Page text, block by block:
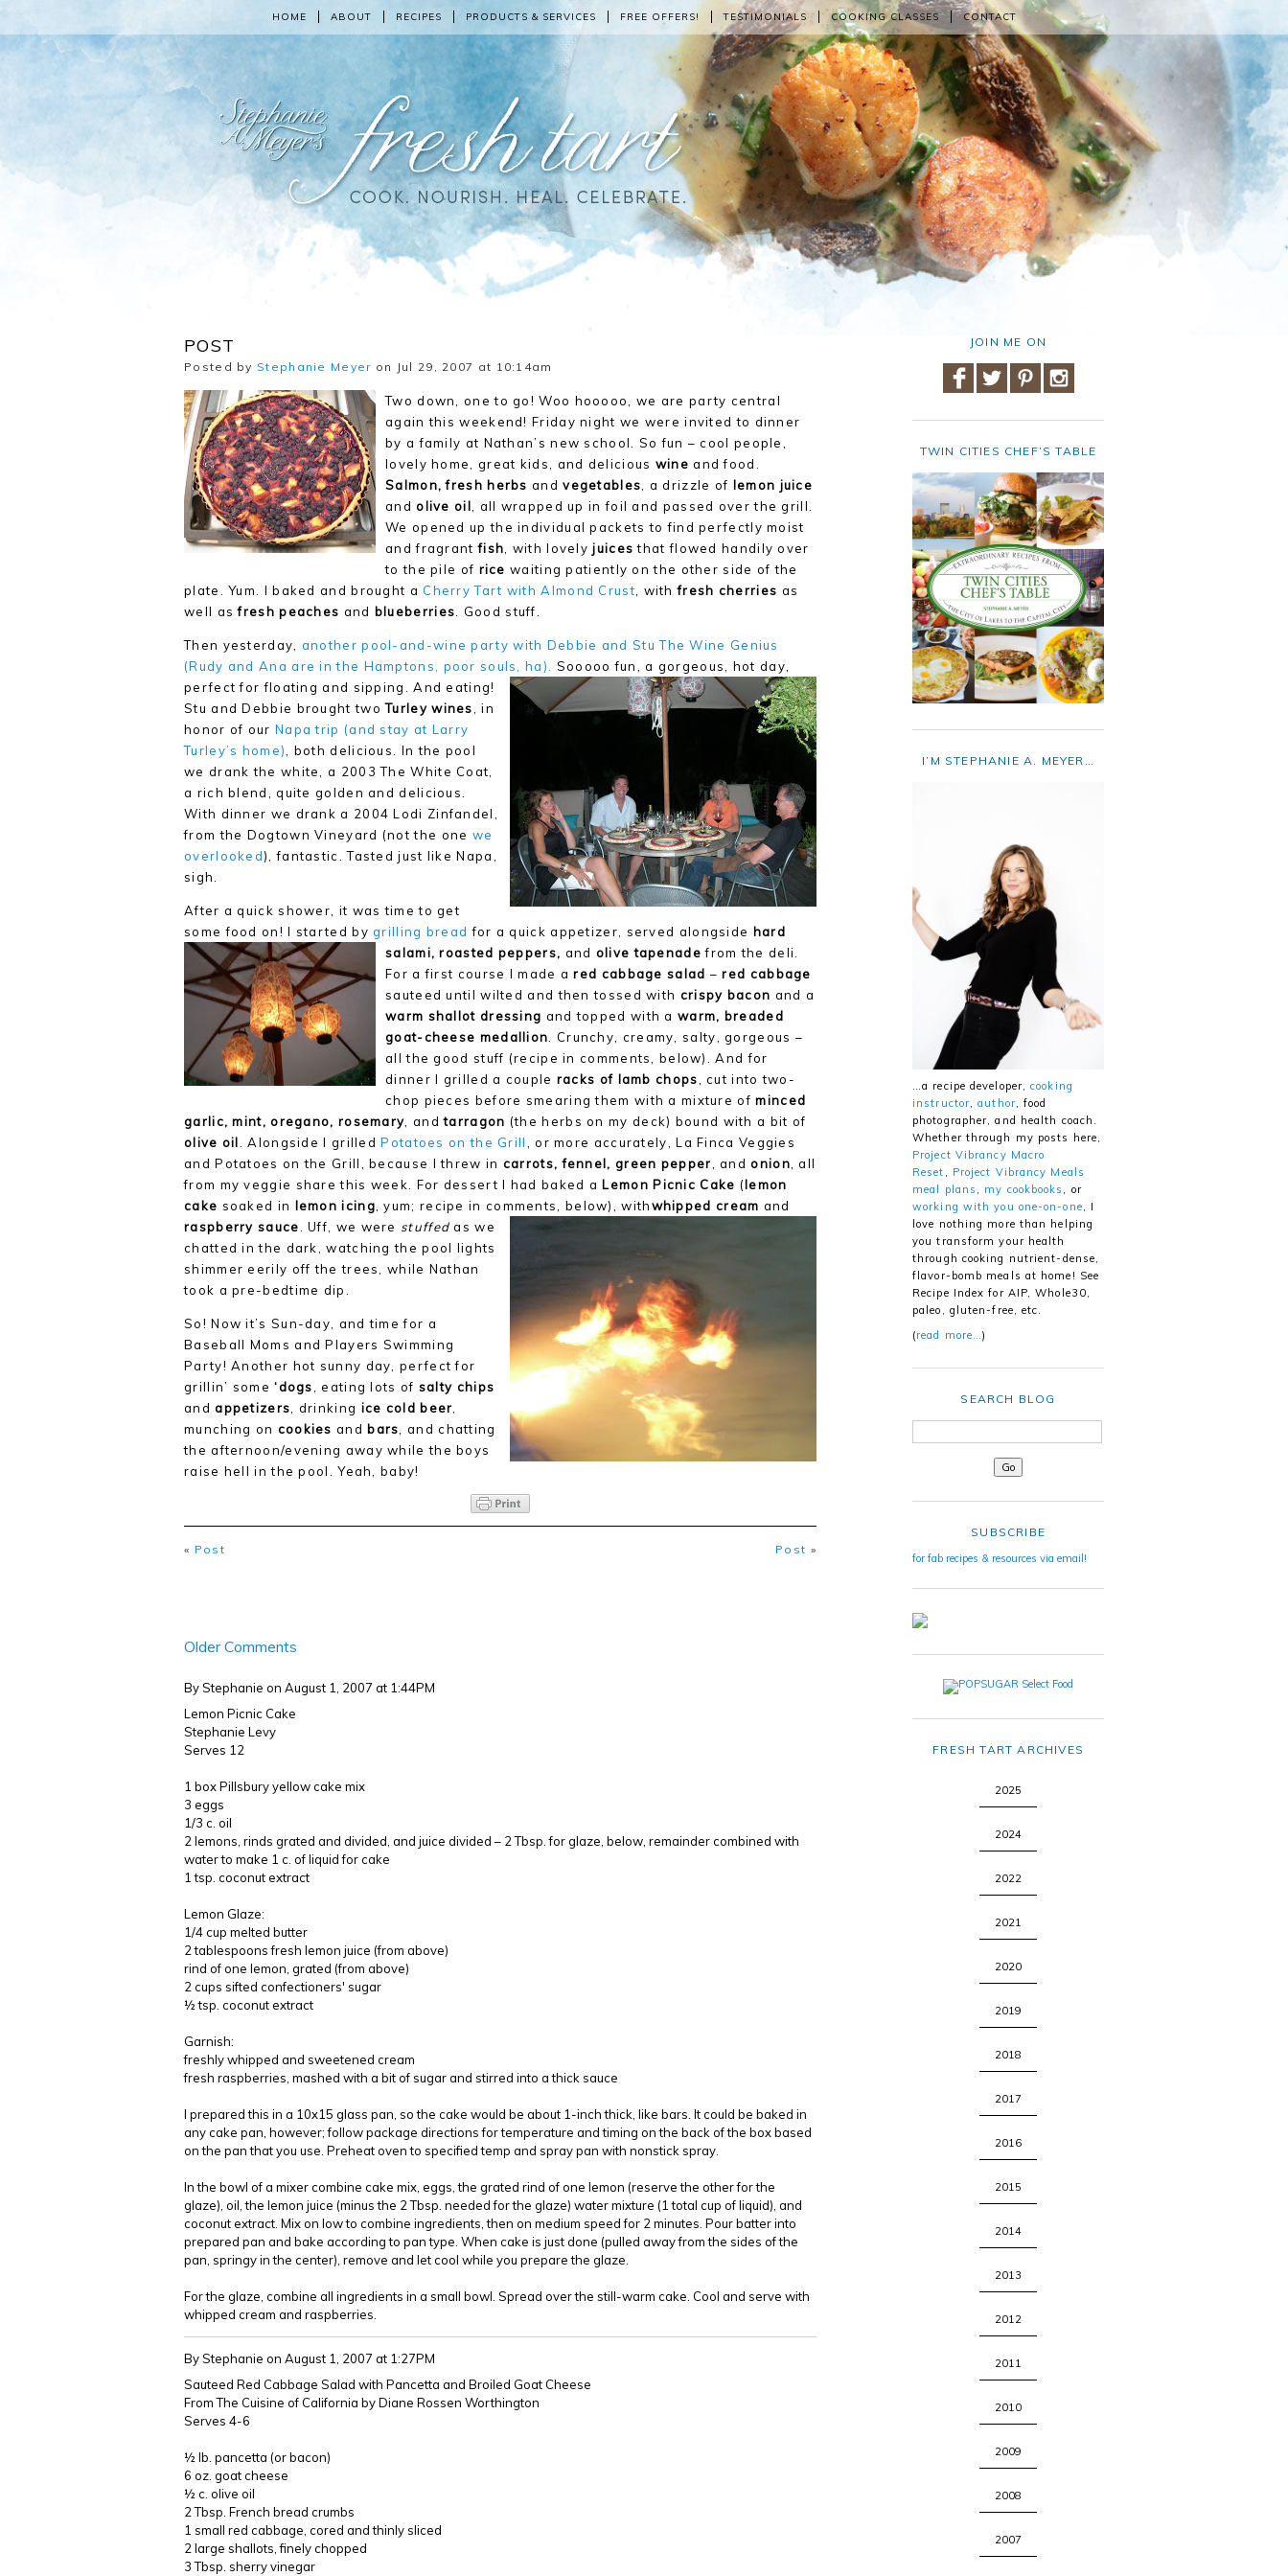
HOME ABOUT RECIPES PRODUCTS & SERVICES FREE OFFERS! TESTIMONIALS COOKING CLASSES CONTACT
POST
Posted by Stephanie Meyer on Jul 29, 2007 at 10:14am
Two down, one to go! Woo hooooo, we are party central
again this weekend! Friday night we were invited to dinner
by a family at Nathan’s new school. So fun – cool people,
lovely home, great kids, and delicious wine and food.
Salmon, fresh herbs andvegetables , a drizzle of lemon juice
andolive oil , all wrapped up in foil and passed over the grill.
We opened up the individual packets to find perfectly moist
and fragrantfish , with lovelyjuices that flowed handily over
to the pile of rice waiting patiently on the other side of the
plate. Yum. I baked and brought a Cherry Tart with Almond Crust , withfresh cherries as
well asfresh peaches and blueberries . Good stuff.
Then yesterday, another pool-and-wine party with Debbie and Stu The Wine Genius
(Rudy and Ana are in the Hamptons, poor souls, ha).
Sooooo fun, a gorgeous, hot day,
perfect for floating and sipping. And eating!
Stu and Debbie brought twoTurley wines
, in
honor of our Napa trip (and stay at Larry
Turley’s home)
, both delicious. In the pool
we drank the white, a 2003 The White Coat,
a rich blend, quite golden and delicious.
With dinner we drank a 2004 Lodi Zinfandel,
from the Dogtown Vineyard (not the one we
overlooked), fantastic. Tasted just like Napa,
sigh.
After a quick shower, it was time to get
some food on! I started bygrilling breadfor a quick appetizer, served alongside hard
salami, roasted peppers, and olive tapenade from the deli.
For a first course I made ared cabbage salad –red cabbage
sauteed until wilted and then tossed with crispy bacon and a
warm shallot dressing and topped with awarm, breaded
goat-cheese medallion . Crunchy, creamy, salty, gorgeous –
all the good stuff (recipe in comments, below). And for
dinner I grilled a couple racks of lamb chops , cut into two-
chop pieces before smearing them with a mixture ofminced
garlic, mint, oregano, rosemary , andtarragon (the herbs on my deck) bound with a bit of
olive oil
. Alongside I grilledPotatoes on the Grill
, or more accurately, La Finca Veggies
and Potatoes on the Grill, because I threw in carrots, fennel, green pepper , andonion , all
from my veggie share this week. For dessert I had baked a Lemon Picnic Cake (lemon
cake soaked in lemon icing , yum; recipe in comments, below), withwhipped cream and
raspberry sauce . Uff, we were stuffed as we
chatted in the dark, watching the pool lights
shimmer eerily off the trees, while Nathan
took a pre-bedtime dip.
So! Now it’s Sun-day, and time for a
Baseball Moms and Players Swimming
Party! Another hot sunny day, perfect for
grillin’ some‘dogs , eating lots of salty chips
andappetizers , drinking ice cold beer
munching on cookiesand bars , and chatting
the afternoon/evening away while the boys
raise hell in the pool. Yeah, baby!
« Post Post »
Older Comments
By Stephanie on August 1, 2007 at 1:44PM
Lemon Picnic Cake
Stephanie Levy
Serves 12
1 box Pillsbury yellow cake mix
3 eggs
1/3 c. oil
2 lemons, rinds grated and divided, and juice divided – 2 Tbsp. for glaze, below, remainder combined with
water to make 1 c. of liquid for cake
1 tsp. coconut extract
Lemon Glaze:
1/4 cup melted butter
2 tablespoons fresh lemon juice (from above)
rind of one lemon, grated (from above)
2 cups sifted confectioners' sugar
½ tsp. coconut extract
Garnish:
freshly whipped and sweetened cream
fresh raspberries, mashed with a bit of sugar and stirred into a thick sauce
I prepared this in a 10x15 glass pan, so the cake would be about 1-inch thick, like bars. It could be baked in
any cake pan, however; follow package directions for temperature and timing on the back of the box based
on the pan that you use. Preheat oven to specified temp and spray pan with nonstick spray.
In the bowl of a mixer combine cake mix, eggs, the grated rind of one lemon (reserve the other for the
glaze), oil, the lemon juice (minus the 2 Tbsp. needed for the glaze) water mixture (1 total cup of liquid), and
coconut extract. Mix on low to combine ingredients, then on medium speed for 2 minutes. Pour batter into
prepared pan and bake according to pan type. When cake is just done (pulled away from the sides of the
pan, springy in the center), remove and let cool while you prepare the glaze.
For the glaze, combine all ingredients in a small bowl. Spread over the still-warm cake. Cool and serve with
whipped cream and raspberries.
By Stephanie on August 1, 2007 at 1:27PM
Sauteed Red Cabbage Salad with Pancetta and Broiled Goat Cheese
From The Cuisine of California by Diane Rossen Worthington
Serves 4-6
½ lb. pancetta (or bacon)
6 oz. goat cheese
½ c. olive oil
2 Tbsp. French bread crumbs
1 small red cabbage, cored and thinly sliced
2 large shallots, finely chopped
3 Tbsp. sherry vinegar
JOIN ME ON
TWIN CITIES CHEF’S TABLE
I’M STEPHANIE A. MEYER…
…a recipe developer,cooking
instructor,author, food
photographer, and health coach.
Whether through my posts here,
Project Vibrancy Macro
Reset , Project Vibrancy Meals
meal plans , my cookbooks , or
working with you one-on-one, I
love nothing more than helping
you transform your health
through cooking nutrient-dense,
flavor-bomb meals at home! See
Recipe Index for AIP, Whole30,
paleo, gluten-free, etc.
(read more…)
SEARCH BLOG
SUBSCRIBE
for fab recipes & resources via email!
FRESH TART ARCHIVES
2025
2024
2022
2021
2020
2019
2018
2017
2016
2015
2014
2013
2012
2011
2010
2009
2008
2007